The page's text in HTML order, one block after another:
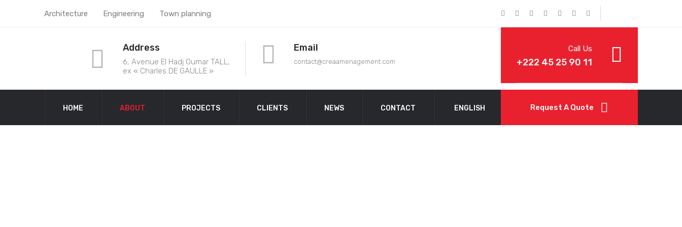
Architecture Engineering Town planning
Address
6, Avenue El Hadj Oumar TALL,
ex « Charles DE GAULLE »
Email
contact@creaamenagement.com
Call Us
+222 45 25 90 11
HOME ABOUT PROJECTS CLIENTS NEWS CONTACT ENGLISH Request A Quote